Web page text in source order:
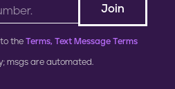
to the Terms, Text Message Terms
msgs are automated.